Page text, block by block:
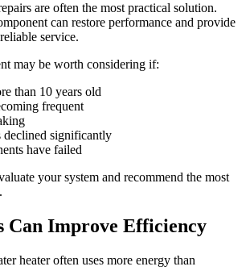
are often the most practical solution.
can restore performance and provide
service.
may be worth considering if:
than 10 years old
frequent
declined significantly
have failed
your system and recommend the most
Can Improve Efficiency
heater often uses more energy than